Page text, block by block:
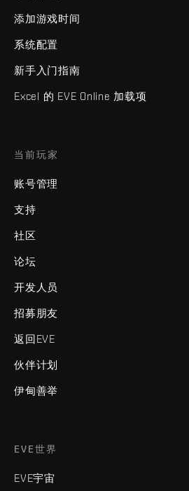
添加游戏时间
系统配置
新手入门指南
Excel 的 EVE Online 加载项
当前玩家
账号管理
支持
社区
论坛
开发人员
招募朋友
返回EVE
伙伴计划
伊甸善举
EVE世界
EVE宇宙